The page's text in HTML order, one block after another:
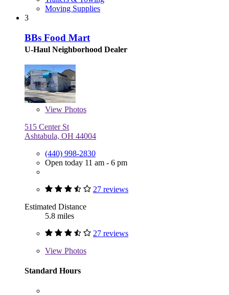
Moving Supplies
3
BBs Food Mart
U-Haul Neighborhood Dealer
View Photos
515 Center St
Ashtabula, OH 44004
(440) 998-2830
Open today 11 am - 6 pm
27 reviews
Estimated Distance
5.8 miles
27 reviews
View Photos
Standard Hours